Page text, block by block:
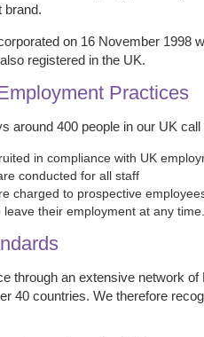
brand.
on 16 November 1998
registered in the UK.
Practices
around 400 people in our UK
in compliance with UK
conducted for all staff
charged to prospective
their employment at any time.
through an extensive network
40 countries. We therefore